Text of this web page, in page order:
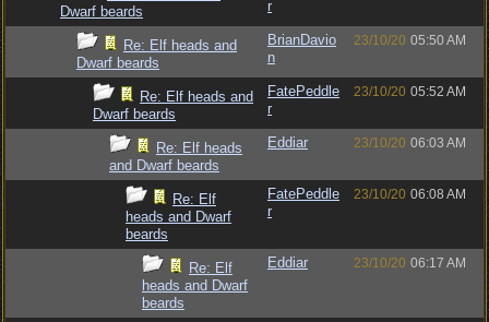
Dwarf beards
r
Re: Elf heads and
Dwarf beards
BrianDavio
n
23/10/20 05:50 AM
Re: Elf heads and
Dwarf beards
FatePeddle
r
23/10/20 05:52 AM
Re: Elf heads
and Dwarf beards
Eddiar 23/10/20 06:03 AM
Re: Elf
heads and Dwarf
beards
FatePeddle
r
23/10/20 06:08 AM
Re: Elf
heads and Dwarf
beards
Eddiar 23/10/20 06:17 AM